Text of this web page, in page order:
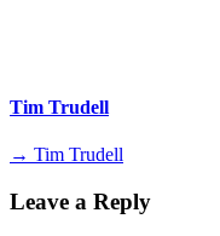
Tim Trudell
→ Tim Trudell
Leave a Reply